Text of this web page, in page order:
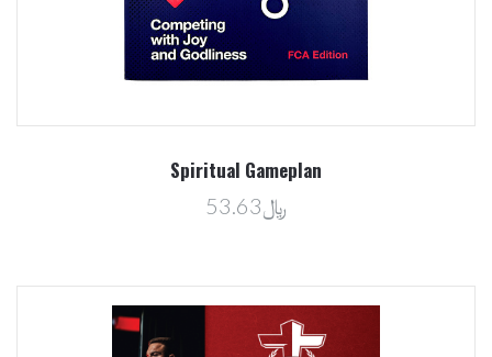
Spiritual Gameplan
﷼53.63